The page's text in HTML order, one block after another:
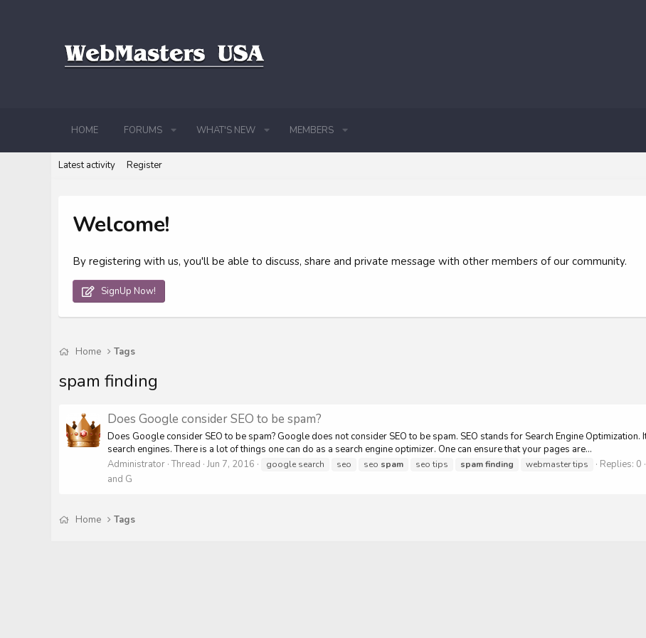
HOME FORUMS WHAT'S NEW MEMBERS
Latest activity Register
Welcome!
By registering with us, you'll be able to discuss, share and private message with other members of our community.
SignUp Now!
Home Tags
spam finding
Does Google consider SEO to be spam?
Does Google consider SEO to be spam? Google does not consider SEO to be spam. SEO stands for Search Engine
search engines. There is a lot of things one can do as a search engine optimizer. One can ensure that your pages are...
Administrator Thread Jun 7, 2016 google search seo seo spam seo tips spamfinding webmaster tips Replies: 0
and G
Home Tags